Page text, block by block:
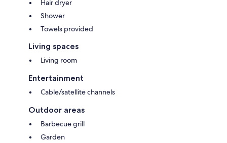
- Extra cleaning (€22.00/hour per cleaner)
- Extra linens (€15.00 per person)
- Heating (based on consumption, prices in effect at the time of stay)
- Firewood (€20.00/100 kg)
Pets - allowed
Smoking - not allowed
Arrival between 20:00 and 00:00 is subject to 80 late arrival fee.
Hair dryer
Shower
Towels provided
Living spaces
Living room
Entertainment
Cable/satellite channels
Outdoor areas
Barbecue grill
Garden